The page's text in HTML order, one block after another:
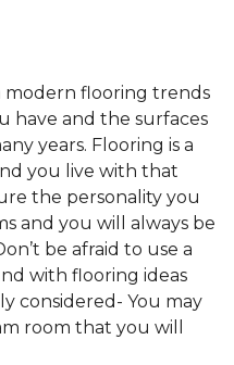
flooring trends
have and the surfaces
years. Flooring is a
you live with that
the personality you
and you will always be
be afraid to use a
with flooring ideas
considered- You may
room that you will